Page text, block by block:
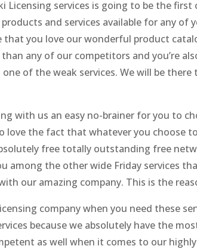
Licensing services is going to be the
and services available for any of
you love our wonderful product
any of our competitors and you’re
of the weak services. We will be
with us an easy no-brainer for you to
love the fact that whatever you choose
free totally outstanding free
among the other wide Friday services
our amazing company. This is the
company when you need these
because we absolutely have the
as well when it comes to our